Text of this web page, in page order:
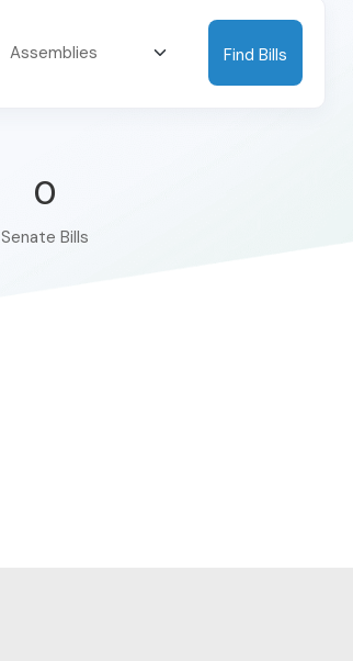
Find Bills
0
Senate Bills